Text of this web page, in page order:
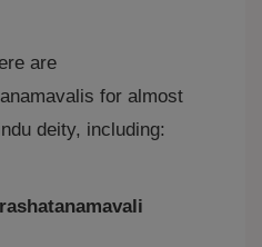
are
for almost
deity, including: